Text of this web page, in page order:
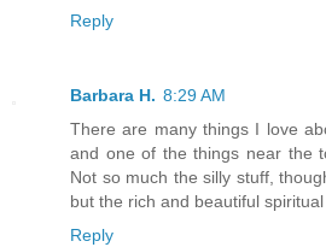
Reply
Barbara H. 8:29 AM
There are many things I love
and one of the things near the
Not so much the silly stuff,
but the rich and beautiful
Reply